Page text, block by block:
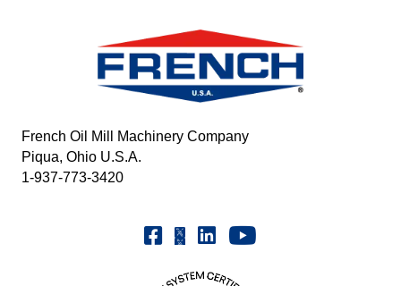
French Oil Mill Machinery Company
Piqua, Ohio U.S.A.
1-937-773-3420
Facebook | FrenchOil
X | @frenchoil
Linkedin | the-french-oil-mill-
Youtube | FrenchOilMMCo